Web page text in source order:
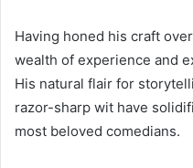
Having honed his craft
wealth of experience and
His natural flair for
razor-sharp wit have
most beloved comedians.